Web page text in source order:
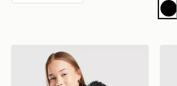
Zavetti Canada Girls' Arabella